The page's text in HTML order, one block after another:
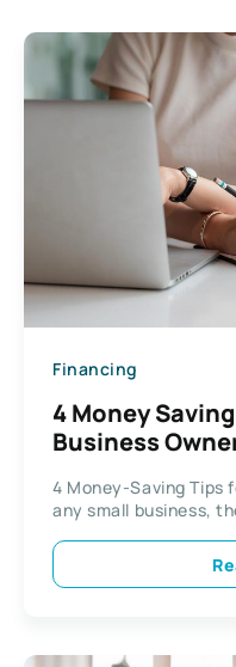
Financing
4 Money
Business
4 Money-Saving Tips
any small business,